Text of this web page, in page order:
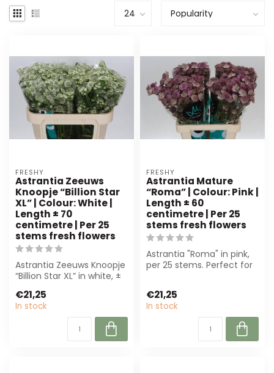
FRESHY
Astrantia Zeeuws
Knoopje “Billion Star
XL” | Colour: White |
Length ± 70
centimetre | Per 25
stems fresh flowers
Astrantia Zeeuws Knoopje
“Billion Star XL” in white, ±
Perf...
€21,25
In stock
FRESHY
Astrantia Mature
“Roma” | Colour: Pink |
Length ± 60
centimetre | Per 25
stems fresh flowers
Astrantia "Roma" in pink,
per 25 stems. Perfect for
€21,25
In stock